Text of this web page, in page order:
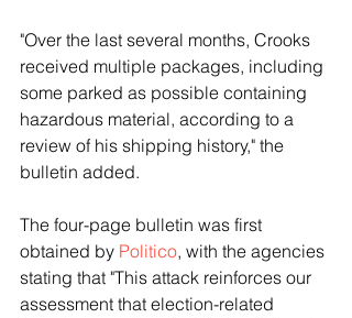
"Over the last several months, Crooks
received multiple packages, including
some parked as possible containing
hazardous material, according to a
review of his shipping history," the
bulletin added.
The four-page bulletin was first
obtained by Politico, with the agencies
stating that "This attack reinforces our
assessment that election-related